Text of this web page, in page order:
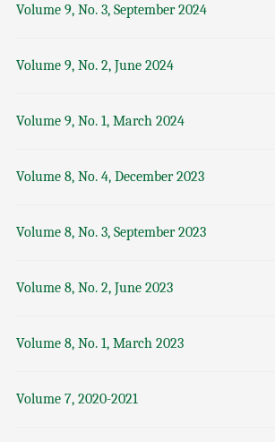
Volume 9, No. 3, September 2024
Volume 9, No. 2, June 2024
Volume 9, No. 1, March 2024
Volume 8, No. 4, December 2023
Volume 8, No. 3, September 2023
Volume 8, No. 2, June 2023
Volume 8, No. 1, March 2023
Volume 7, 2020-2021